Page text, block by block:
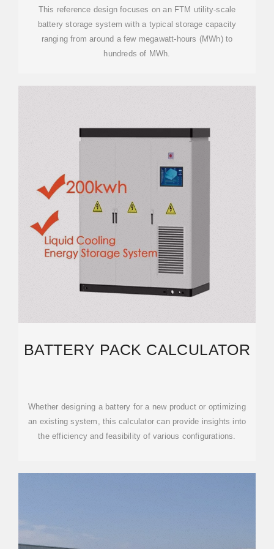
This reference design focuses on an FTM utility-scale
battery storage system with a typical storage capacity
ranging from around a few megawatt-hours (MWh) to
hundreds of MWh.
BATTERY PACK CALCULATOR
Whether designing a battery for a new product or optimizing
an existing system, this calculator can provide insights into
the efficiency and feasibility of various configurations.